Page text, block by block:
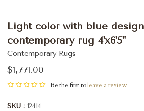
Light color with blue design
contemporary rug 4'x6'5"
Contemporary Rugs
$1,771.00
Be the first toleave a review
SKU
12414